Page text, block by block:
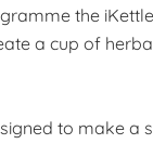
the
a cup of
to make a